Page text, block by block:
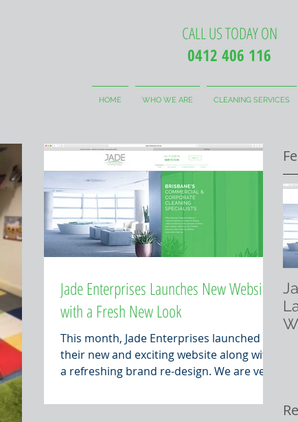
CALL US TODAY ON
0412 406 116
HOME WHO WE ARE CLEANING SERVICES
Jade Enterprises Launches New Website
with a Fresh New Look
This month, Jade Enterprises launched
their new and exciting website along with
a refreshing brand re-design. We are very